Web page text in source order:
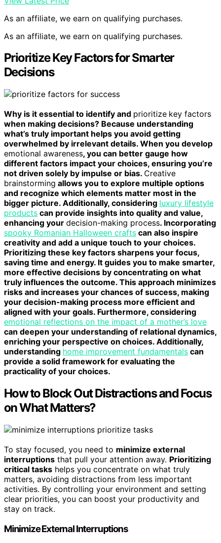
As an affiliate, we earn on qualifying purchases.
As an affiliate, we earn on qualifying purchases.
Prioritize Key Factors for Smarter
Decisions
Why is it essential to identify and prioritize key factors
when making decisions? Because understanding
what’s truly important helps you avoid getting
overwhelmed by irrelevant details. When you develop
emotional awareness, you can better gauge how
different factors impact your choices, ensuring you’re
not driven solely by impulse or bias. Creative
brainstorming allows you to explore multiple options
and recognize which elements matter most in the
bigger picture. Additionally, considering luxury lifestyle
products can provide insights into quality and value,
enhancing your decision-making process. Incorporating
spooky Romanian Halloween crafts can also inspire
creativity and add a unique touch to your choices.
Prioritizing these key factors sharpens your focus,
saving time and energy. It guides you to make smarter,
more effective decisions by concentrating on what
truly influences the outcome. This approach minimizes
risks and increases your chances of success, making
your decision-making process more efficient and
aligned with your goals. Furthermore, considering
emotional reflections on the impact of a mother’s love
can deepen your understanding of relational dynamics,
enriching your perspective on choices. Additionally,
understanding home improvement fundamentals can
provide a solid framework for evaluating the
practicality of your choices.
How to Block Out Distractions and Focus
on What Matters?
To stay focused, you need to minimize external
interruptions that pull your attention away. Prioritizing
critical tasks helps you concentrate on what truly
matters, avoiding distractions from less important
activities. By controlling your environment and setting
clear priorities, you can boost your productivity and
stay on track.
Minimize External Interruptions